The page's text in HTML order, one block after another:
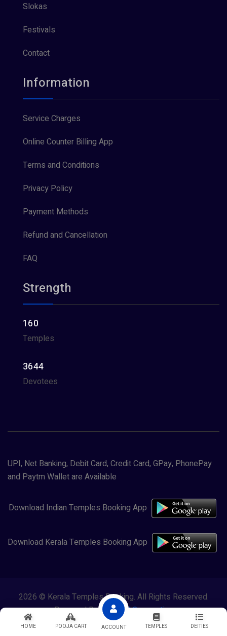
HOME POOJA CART ACCOUNT TEMPLES DEITIES
Slokas
Festivals
Contact
Information
Service Charges
Online Counter Billing App
Terms and Conditions
Privacy Policy
Payment Methods
Refund and Cancellation
FAQ
Strength
160
Temples
3644
Devotees
UPI, Net Banking, Debit Card, Credit Card, GPay, PhonePay
and Paytm Wallet are Available
Download Indian Temples Booking App
Download Kerala Temples Booking App
2026 © Kerala Temples Booking. All Rights Reserved.
Powered By Lewasol Corporation